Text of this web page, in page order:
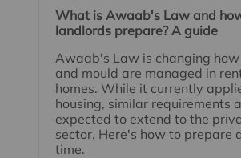
What is Awaab's Law and
landlords prepare? A guide
Awaab's Law is changing
and mould are managed in
homes. While it currently
housing, similar requirements
expected to extend to the
sector. Here's how to prepare
time.